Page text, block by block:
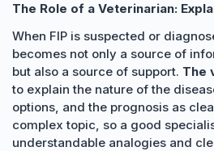
The Role of a Veterinarian:
When FIP is suspected or
becomes not only a source of
but also a source of support. The
to explain the nature of the
options, and the prognosis as
complex topic, so a good
understandable analogies and